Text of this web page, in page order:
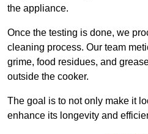
the appliance.
Once the testing is done, we
cleaning process. Our team
grime, food residues, and
outside the cooker.
The goal is to not only make it
enhance its longevity and